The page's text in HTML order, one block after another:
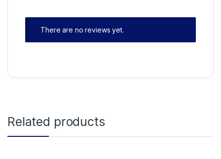
There are no reviews yet.
Related products